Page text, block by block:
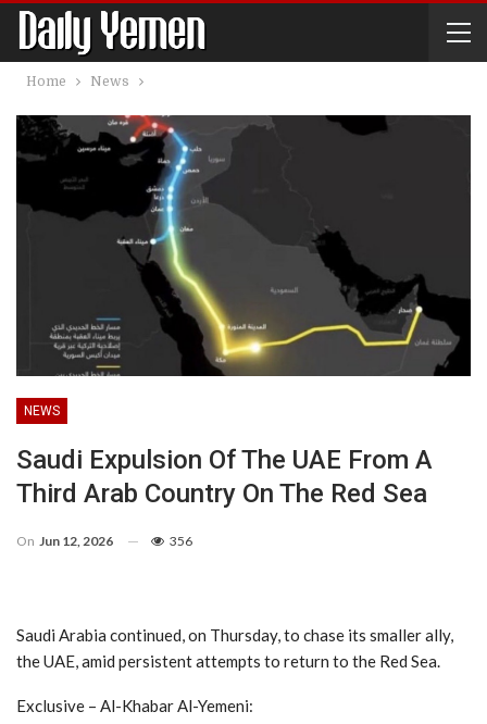
Home News
NEWS
Saudi Expulsion Of The UAE From A
Third Arab Country On The Red Sea
On Jun 12, 2026 356
Saudi Arabia continued, on Thursday, to chase its smaller ally,
the UAE, amid persistent attempts to return to the Red Sea.
Exclusive – Al-Khabar Al-Yemeni: